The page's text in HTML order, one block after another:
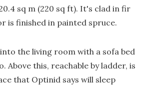
sq m (220 sq ft). It's clad in fir
is finished in painted spruce.
the living room with a sofa bed
Above this, reachable by ladder, is
that Optinid says will sleep